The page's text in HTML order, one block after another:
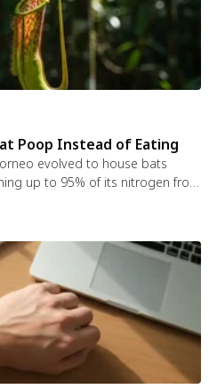
Poop Instead of Eating
evolved to house bats
up to 95% of its nitrogen from